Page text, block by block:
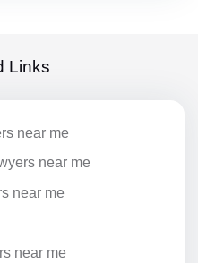
Links
near me
near me
near me
near me